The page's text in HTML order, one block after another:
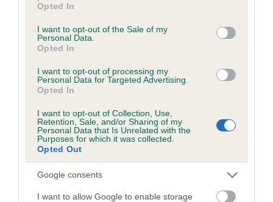
use your data for below specified purposes in below Google
consent section.
Opted In
I want to opt-out of the Sale of my
Personal Data.
Opted In
I want to opt-out of processing my
Personal Data for Targeted Advertising.
Opted In
I want to opt-out of Collection, Use,
Retention, Sale, and/or Sharing of my
Personal Data that Is Unrelated with the
Purposes for which it was collected.
Opted Out
Google consents
I want to allow Google to enable storage
YEWLITT is 10.0%
14 generations available of which 3 are complete
Breed average CoI 4.8%
COI Description
Breed Watch
Breed Watch category
Category 2